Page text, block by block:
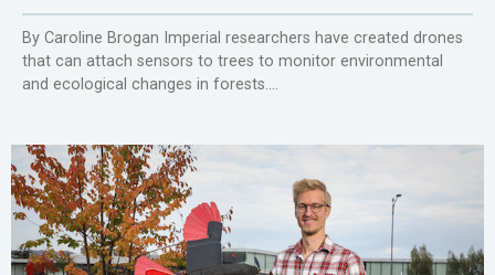
By Caroline Brogan Imperial researchers have created drones
that can attach sensors to trees to monitor environmental
and ecological changes in forests....